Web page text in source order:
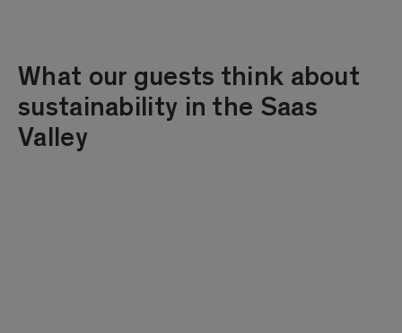
What our guests think about
sustainability in the Saas
Valley